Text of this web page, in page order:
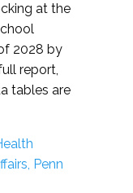
at the
2028 by
report,
tables are
Penn